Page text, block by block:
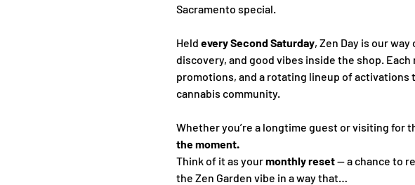
Sacramento special.
Held every Second Saturday, Zen Day is our
discovery, and good vibes inside the shop.
promotions, and a rotating lineup of
cannabis community.
Whether you’re a longtime guest or visiting for
the moment.
Think of it as your monthly reset — a chance to
the Zen Garden vibe in a way that…